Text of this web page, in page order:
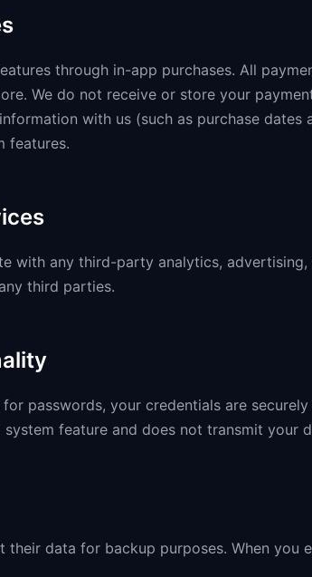
through in-app purchases. All
We do not receive or store your
with us (such as purchase dates
features.
with any third-party analytics, advertising,
third parties.
passwords, your credentials are
feature and does not transmit your
their data for backup purposes. When you